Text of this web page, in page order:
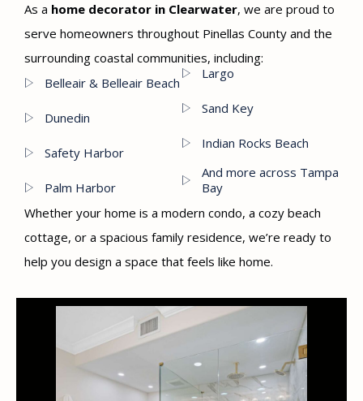
As a home decorator in Clearwater, we are proud to
serve homeowners throughout Pinellas County and the
surrounding coastal communities, including:
Belleair & Belleair Beach
Dunedin
Safety Harbor
Palm Harbor
Largo
Sand Key
Indian Rocks Beach
And more across Tampa
Bay
Whether your home is a modern condo, a cozy beach
cottage, or a spacious family residence, we’re ready to
help you design a space that feels like home.